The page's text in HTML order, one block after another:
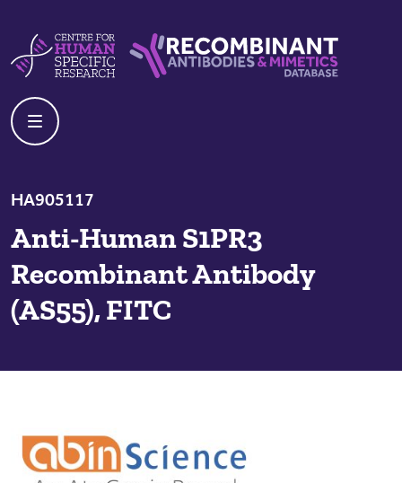
HA905117
Anti-Human S1PR3
Recombinant Antibody
(AS55), FITC